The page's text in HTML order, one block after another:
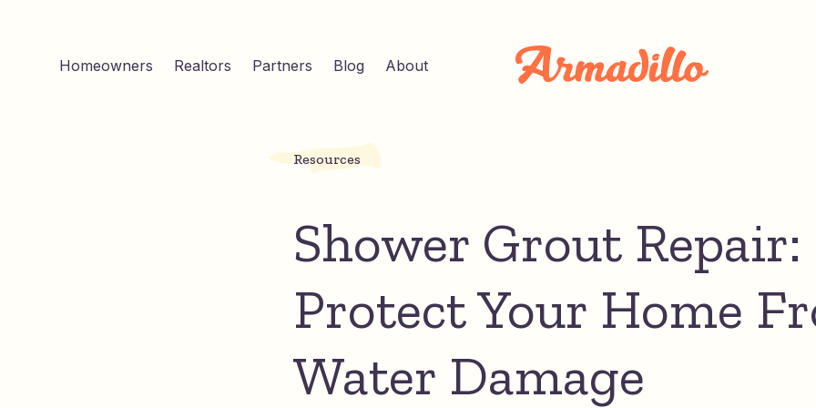
Homeowners Realtors Partners Blog About
Resources
Shower Grout Repair:
Protect Your Home
Water Damage